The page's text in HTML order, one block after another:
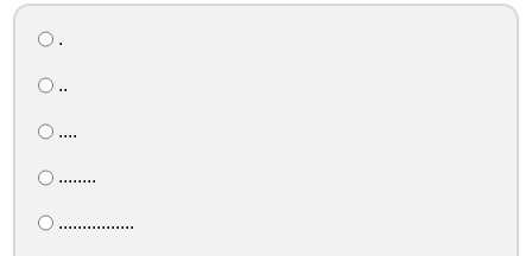
.
..
....
........
................